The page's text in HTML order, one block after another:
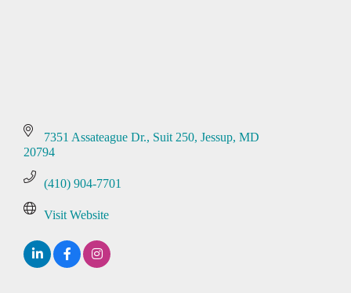
7351 Assateague Dr. Suit 250 Jessup MD
20794
(410) 904-7701
Visit Website